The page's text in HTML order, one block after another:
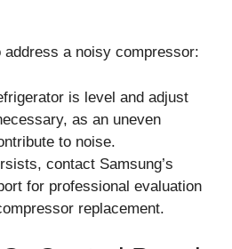
address a noisy compressor:
is level and adjust
as an uneven
to noise.
contact Samsung’s
for professional evaluation
replacement.